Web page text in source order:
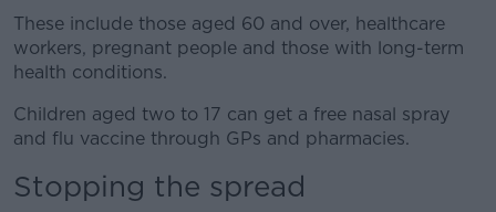
These include those aged 60 and over, healthcare
workers, pregnant people and those with long-term
health conditions.
Children aged two to 17 can get a free nasal spray
and flu vaccine through GPs and pharmacies.
Stopping the spread